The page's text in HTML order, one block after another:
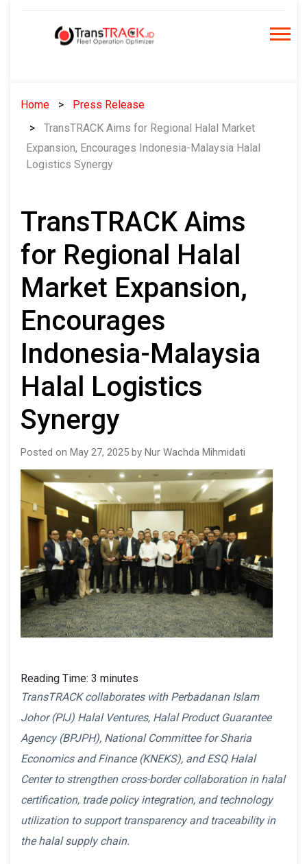
Home
Press Release
TransTRACK Aims for Regional Halal Market
Expansion, Encourages Indonesia-Malaysia Halal
Logistics Synergy
TransTRACK Aims
for Regional Halal
Market Expansion,
Encourages
Indonesia-Malaysia
Halal Logistics
Synergy
Posted on May 27, 2025 by Nur Wachda Mihmidati
Reading Time: 3 minutes
TransTRACK collaborates with Perbadanan Islam
Johor (PIJ) Halal Ventures, Halal Product Guarantee
Agency (BPJPH), National Committee for Sharia
Economics and Finance (KNEKS), and ESQ Halal
Center to strengthen cross-border collaboration in halal
certification, trade policy integration, and technology
utilization to support transparency and traceability in
the halal supply chain.